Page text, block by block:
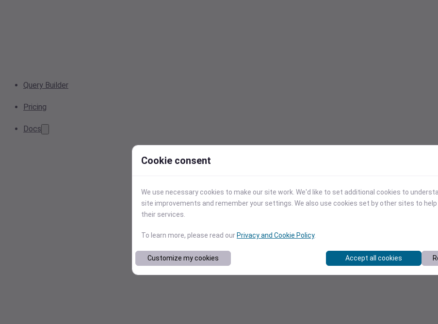
Query Builder
Pricing
Docs
Cookie consent
We use necessary cookies to make our site work. We'd like to set additional cookies to
site improvements and remember your settings. We also use cookies set by other sites to
their services.
To learn more, please read our Privacy and Cookie Policy.
Customize my cookies Accept all cookies